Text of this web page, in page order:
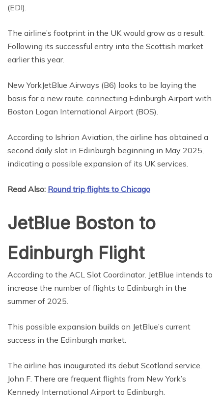
(EDI).
The airline’s footprint in the UK would grow as a result.
Following its successful entry into the Scottish market
earlier this year.
New YorkJetBlue Airways (B6) looks to be laying the
basis for a new route. connecting Edinburgh Airport with
Boston Logan International Airport (BOS).
According to Ishrion Aviation, the airline has obtained a
second daily slot in Edinburgh beginning in May 2025,
indicating a possible expansion of its UK services.
Read Also: Round trip flights to Chicago
JetBlue Boston to
Edinburgh Flight
According to the ACL Slot Coordinator. JetBlue intends to
increase the number of flights to Edinburgh in the
summer of 2025.
This possible expansion builds on JetBlue’s current
success in the Edinburgh market.
The airline has inaugurated its debut Scotland service.
John F. There are frequent flights from New York’s
Kennedy International Airport to Edinburgh.